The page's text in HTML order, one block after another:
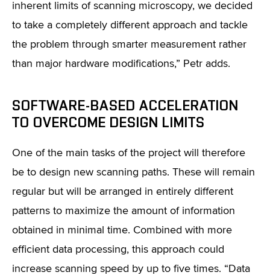
inherent limits of scanning microscopy, we decided
to take a completely different approach and tackle
the problem through smarter measurement rather
than major hardware modifications,” Petr adds.
SOFTWARE-BASED ACCELERATION
TO OVERCOME DESIGN LIMITS
One of the main tasks of the project will therefore
be to design new scanning paths. These will remain
regular but will be arranged in entirely different
patterns to maximize the amount of information
obtained in minimal time. Combined with more
efficient data processing, this approach could
increase scanning speed by up to five times. “Data